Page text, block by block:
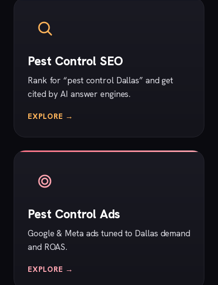
Pest Control SEO
Rank for “pest control Dallas” and get
cited by AI answer engines.
EXPLORE →
Pest Control Ads
Google & Meta ads tuned to Dallas demand
and ROAS.
EXPLORE →